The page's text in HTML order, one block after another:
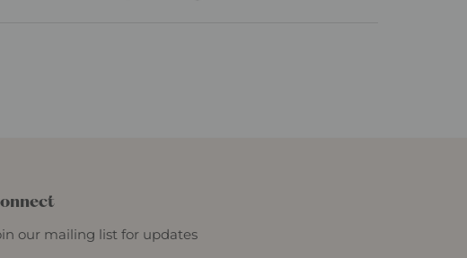
our mailing list for updates